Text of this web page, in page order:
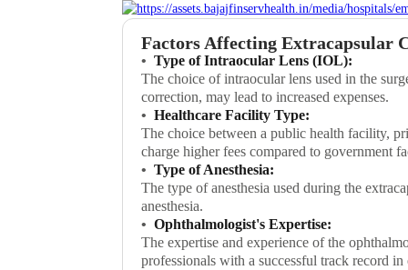
Factors Affecting Extracapsular
Type of Intraocular Lens (IOL):
The choice of intraocular lens used in the
correction, may lead to increased expenses.
Healthcare Facility Type:
The choice between a public health facility,
charge higher fees compared to government
Type of Anesthesia:
The type of anesthesia used during the
anesthesia.
Ophthalmologist's Expertise:
The expertise and experience of the
professionals with a successful track record